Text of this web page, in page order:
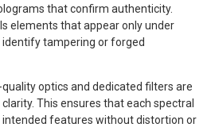
that confirm authenticity.
elements that appear only under
tampering or forged
quality optics and dedicated filters are
This ensures that each spectral
features without distortion or